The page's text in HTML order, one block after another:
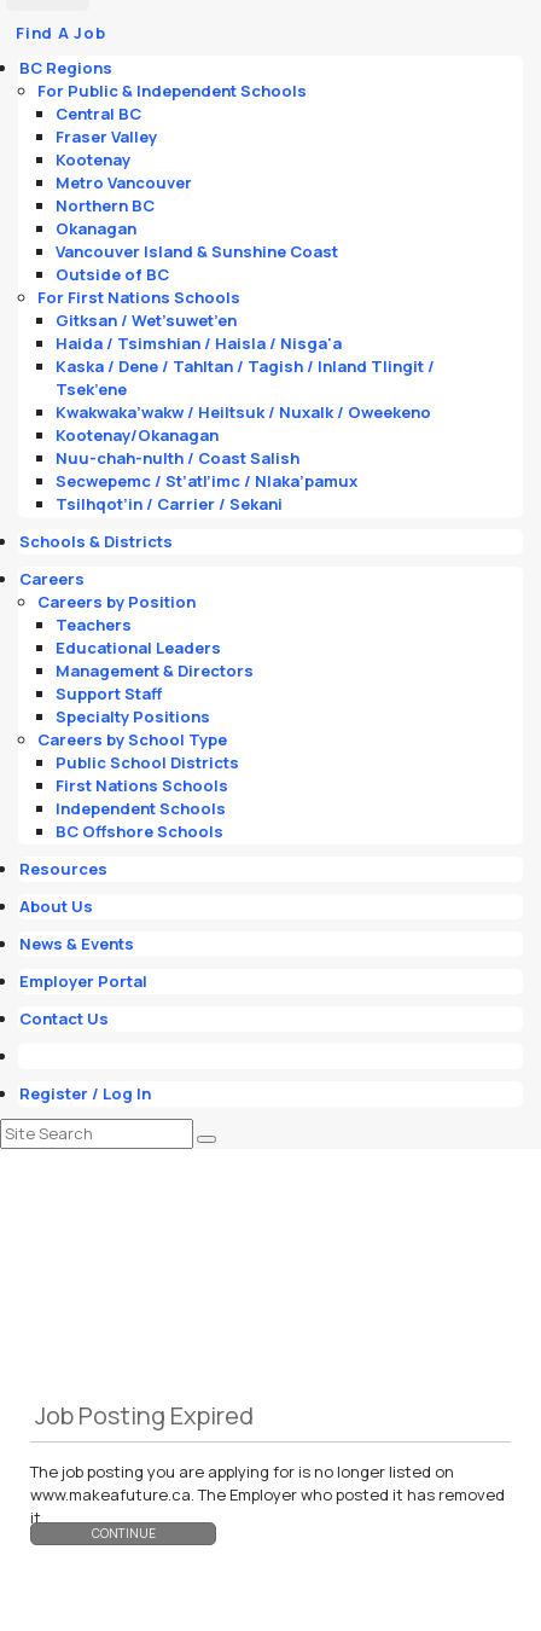
Find A Job
BC Regions
For Public & Independent Schools
Central BC
Fraser Valley
Kootenay
Metro Vancouver
Northern BC
Okanagan
Vancouver Island & Sunshine Coast
Outside of BC
For First Nations Schools
Gitksan / Wet’suwet’en
Haida / Tsimshian / Haisla / Nisga'a
Kaska / Dene / Tahltan / Tagish / Inland Tlingit /
Tsek’ene
Kwakwaka’wakw / Heiltsuk / Nuxalk / Oweekeno
Kootenay/Okanagan
Nuu-chah-nulth / Coast Salish
Secwepemc / St’atl’imc / Nlaka’pamux
Tsilhqot’in / Carrier / Sekani
Schools & Districts
Careers
Careers by Position
Teachers
Educational Leaders
Management & Directors
Support Staff
Specialty Positions
Careers by School Type
Public School Districts
First Nations Schools
Independent Schools
BC Offshore Schools
Resources
About Us
News & Events
Employer Portal
Contact Us
Register / Log In
Job Posting Expired
The job posting you are applying for is no longer listed on
www.makeafuture.ca. The Employer who posted it has removed
it.